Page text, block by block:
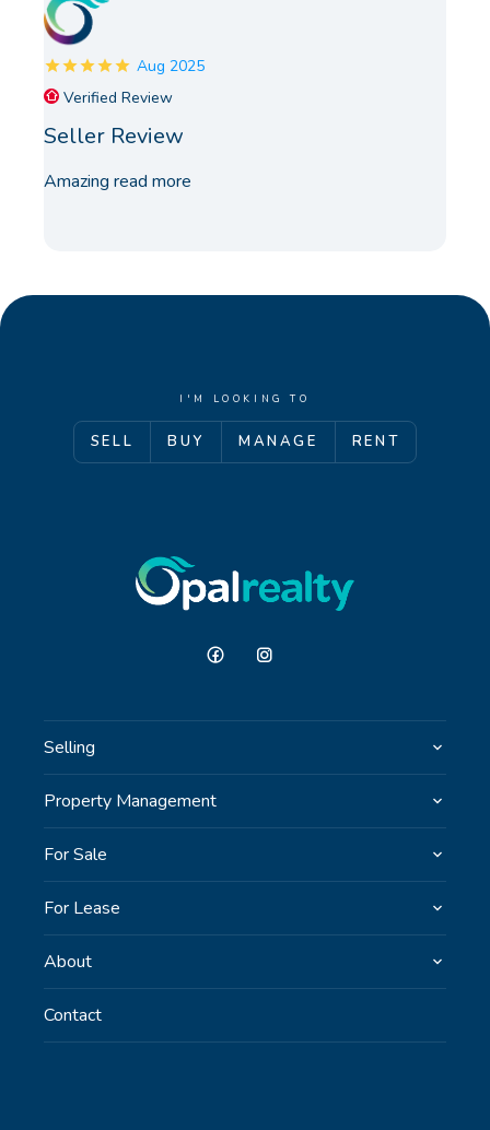
Aug 2025
Verified Review
Seller Review
Amazing read more
I'M LOOKING TO
SELL BUY MANAGE RENT
Selling
Property Management
For Sale
For Lease
About
Contact